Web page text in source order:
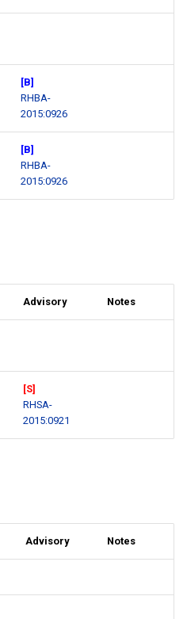
[B]
RHBA-
2015:0926
[B]
RHBA-
2015:0926
Advisory Notes
[S]
RHSA-
2015:0921
Advisory Notes